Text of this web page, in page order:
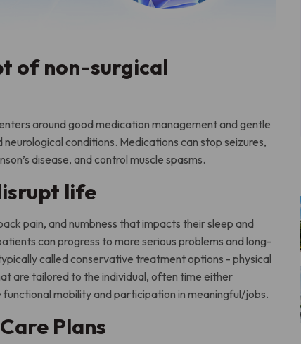
of non-surgical
around good medication management and gentle
conditions. Medications can stop seizures,
disease, and control muscle spasms.
life
pain, and numbness that impacts their sleep and
can progress to more serious problems and long-
called conservative treatment options - physical
are tailored to the individual, often time either
mobility and participation in meaningful/jobs.
Plans